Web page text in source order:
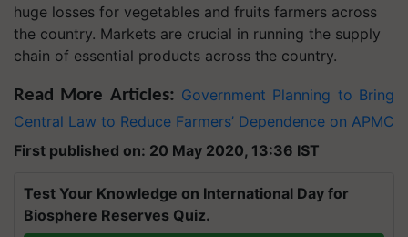
huge losses for vegetables and fruits farmers across
the country. Markets are crucial in running the supply
chain of essential products across the country.
Read More Articles: Government Planning to Bring
Central Law to Reduce Farmers’ Dependence on APMC
First published on: 20 May 2020, 13:36 IST
Test Your Knowledge on International Day for
Biosphere Reserves Quiz.